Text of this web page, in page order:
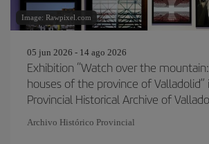
Image: Rawpixel.com
05 jun 2026 - 14 ago 2026
Exhibition “Watch over the
houses of the province of Valladolid”
Provincial Historical Archive of
Archivo Histórico Provincial